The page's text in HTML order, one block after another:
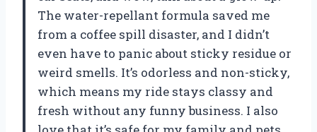
The water-repellant formula saved me
from a coffee spill disaster, and I didn’t
even have to panic about sticky residue or
weird smells. It’s odorless and non-sticky,
which means my ride stays classy and
fresh without any funny business. I also